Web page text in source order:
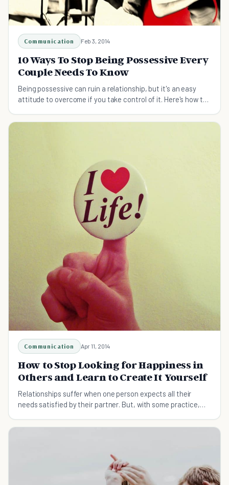
Communication Feb 3, 2014
10 Ways To Stop Being Possessive Every
Couple Needs To Know
Being possessive can ruin a relationship, but it's an easy
attitude to overcome if you take control of it. Here's how to
Communication Apr 11, 2014
How to Stop Looking for Happiness in
Others and Learn to Create It Yourself
Relationships suffer when one person expects all their
needs satisfied by their partner. But, with some practice,